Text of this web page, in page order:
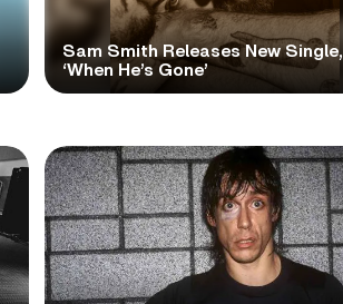
Sam Smith Releases New Single,
‘When He’s Gone’